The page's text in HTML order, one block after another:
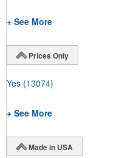
+ See More
Prices Only
Yes (13074)
+ See More
Made in USA